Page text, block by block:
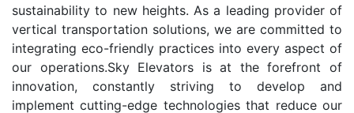
sustainability to new heights. As a leading provider of
vertical transportation solutions, we are committed to
integrating eco-friendly practices into every aspect of
our operations.Sky Elevators is at the forefront of
innovation, constantly striving to develop and
implement cutting-edge technologies that reduce our